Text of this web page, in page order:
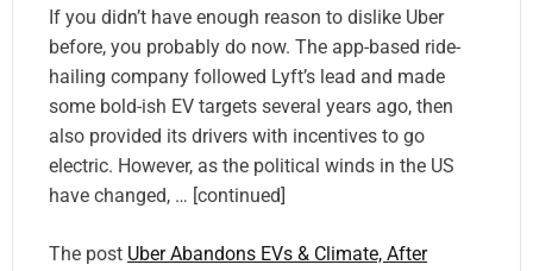
If you didn’t have enough reason to dislike Uber
before, you probably do now. The app-based ride-
hailing company followed Lyft’s lead and made
some bold-ish EV targets several years ago, then
also provided its drivers with incentives to go
electric. However, as the political winds in the US
have changed, … [continued]
The post Uber Abandons EVs & Climate, After